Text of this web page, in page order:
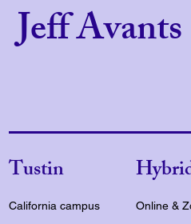
Jeff Avants
Tustin
California campus Online &